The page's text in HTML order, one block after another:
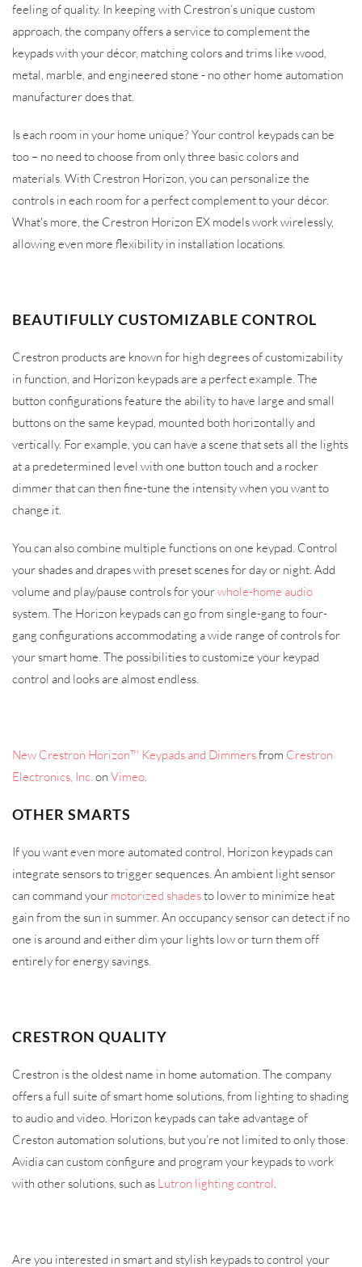
feeling of quality. In keeping with Crestron’s unique custom
approach, the company offers a service to complement the
keypads with your décor, matching colors and trims like wood,
metal, marble, and engineered stone - no other home automation
manufacturer does that.
Is each room in your home unique? Your control keypads can be
too – no need to choose from only three basic colors and
materials. With Crestron Horizon, you can personalize the
controls in each room for a perfect complement to your décor.
What's more, the Crestron Horizon EX models work wirelessly,
allowing even more flexibility in installation locations.
BEAUTIFULLY CUSTOMIZABLE CONTROL
Crestron products are known for high degrees of customizability
in function, and Horizon keypads are a perfect example. The
button configurations feature the ability to have large and small
buttons on the same keypad, mounted both horizontally and
vertically. For example, you can have a scene that sets all the lights
at a predetermined level with one button touch and a rocker
dimmer that can then fine-tune the intensity when you want to
change it.
You can also combine multiple functions on one keypad. Control
your shades and drapes with preset scenes for day or night. Add
volume and play/pause controls for yourwhole-home audio
system. The Horizon keypads can go from single-gang to four-
gang configurations accommodating a wide range of controls for
your smart home. The possibilities to customize your keypad
control and looks are almost endless.
New Crestron Horizon™ Keypads and Dimmersfrom Crestron
Electronics, Inc. on Vimeo
OTHER SMARTS
If you want even more automated control, Horizon keypads can
integrate sensors to trigger sequences. An ambient light sensor
can command your motorized shadesto lower to minimize heat
gain from the sun in summer. An occupancy sensor can detect if no
one is around and either dim your lights low or turn them off
entirely for energy savings.
CRESTRON QUALITY
Crestron is the oldest name in home automation. The company
offers a full suite of smart home solutions, from lighting to shading
to audio and video. Horizon keypads can take advantage of
Creston automation solutions, but you’re not limited to only those.
Avidia can custom configure and program your keypads to work
with other solutions, such as Lutron lighting control
Are you interested in smart and stylish keypads to control your